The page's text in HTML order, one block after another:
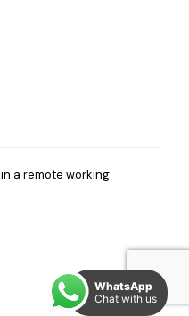
a remote working
WhatsApp
Chat with us